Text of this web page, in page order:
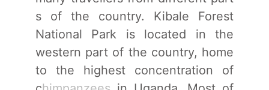
s of the country. Kibale Forest
National Park is located in the
western part of the country, home
to the highest concentration of